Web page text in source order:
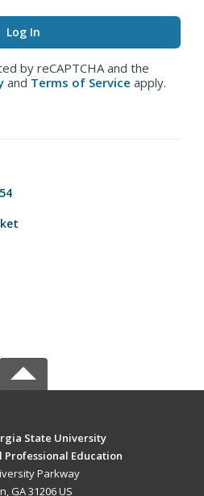
by reCAPTCHA and the
and Terms of Service apply.
State University
Professional Education
Parkway
GA 31206 US